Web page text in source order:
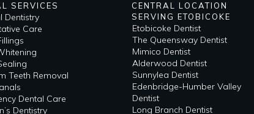
SERVICES
Dentistry
Care
Teeth Removal
Dental Care
Dentistry
CENTRAL LOCATION
SERVING ETOBICOKE
Etobicoke Dentist
The Queensway Dentist
Mimico Dentist
Alderwood Dentist
Sunnylea Dentist
Edenbridge-Humber Valley
Dentist
Long Branch Dentist